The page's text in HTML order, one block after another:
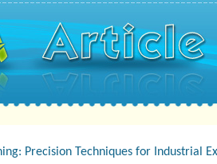
Precision Techniques for Industrial